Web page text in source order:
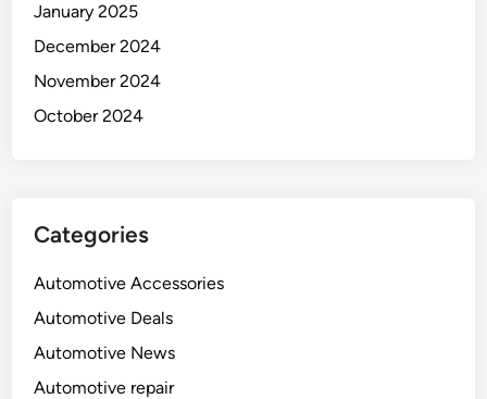
January 2025
December 2024
November 2024
October 2024
Categories
Automotive Accessories
Automotive Deals
Automotive News
Automotive repair